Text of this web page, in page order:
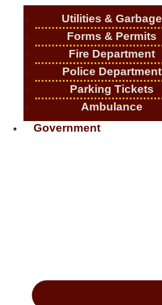
Utilities & Garbage
Forms & Permits
Fire Department
Police Department
Parking Tickets
Ambulance
Government